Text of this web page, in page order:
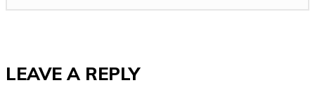
LEAVE A REPLY